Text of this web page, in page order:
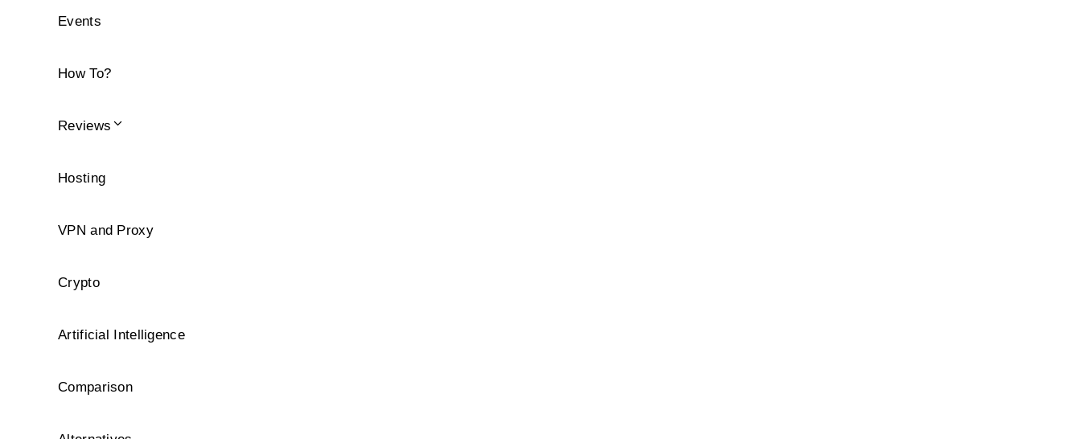
Events
How To?
Reviews
Hosting
VPN and Proxy
Crypto
Artificial Intelligence
Comparison